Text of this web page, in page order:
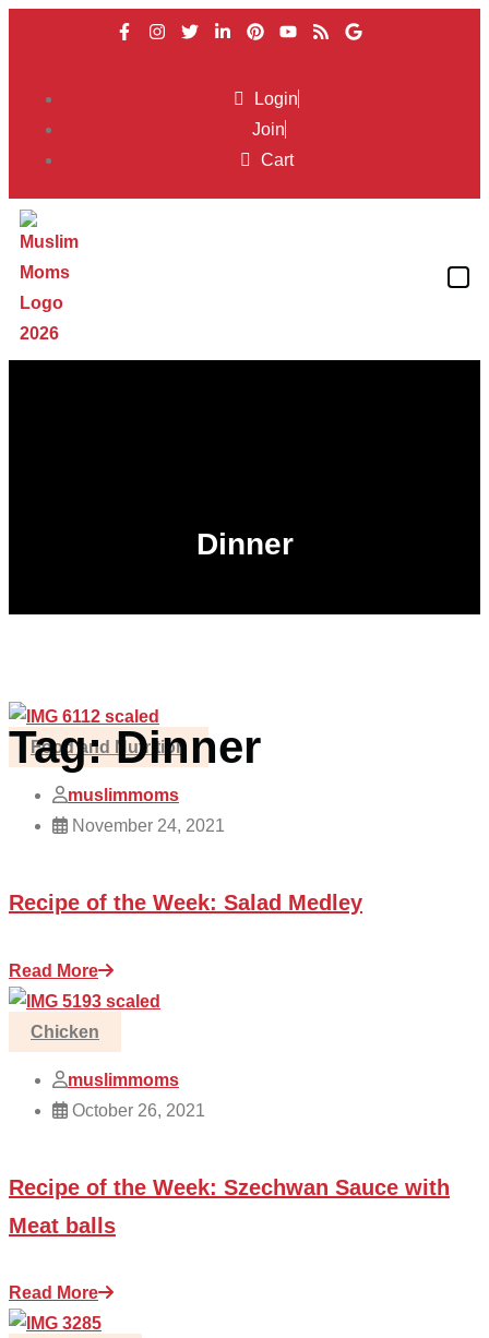
Login
Join
Cart
Dinner
Tag:Dinner
Food and Nutrition
muslimmoms
November 24, 2021
Recipe of the Week: Salad Medley
Read More
Chicken
muslimmoms
October 26, 2021
Recipe of the Week: Szechwan Sauce with
Meat balls
Read More